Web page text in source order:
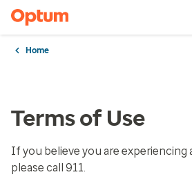
Home
Terms of Use
If you believe you are experiencing
please call 911.